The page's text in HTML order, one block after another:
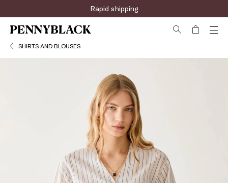
Rapid shipping
SHIRTS AND BLOUSES